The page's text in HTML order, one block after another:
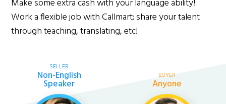
Make some extra cash with your language ability!
Work a flexible job with Callmart; share your talent
through teaching, translating, etc!
SELLER
Non-English
Speaker
BUYER
Anyone